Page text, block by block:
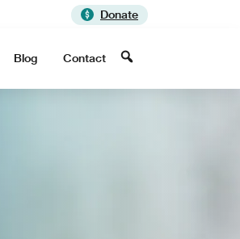
Donate
Blog Contact Search